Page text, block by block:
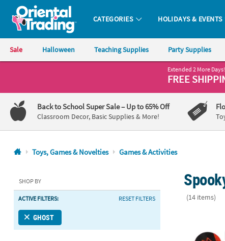
Oriental Trading Company - Nobody Delivers More Fun™
CATEGORIES HOLIDAYS & EVENTS
Sale Halloween Teaching Supplies Party Supplies
1-
800-
875-
8480
Friday
7AM-
9PM
Saturday-
Extended 2 More Days!
FREE
Back to School Super Sale– Up to 65% Off
Classroom Decor, Basic Supplies & More!
Toys, Games & Novelties Games & Activities
SHOP BY
ACTIVE FILTERS: RESET FILTERS
GHOST
(14 items)